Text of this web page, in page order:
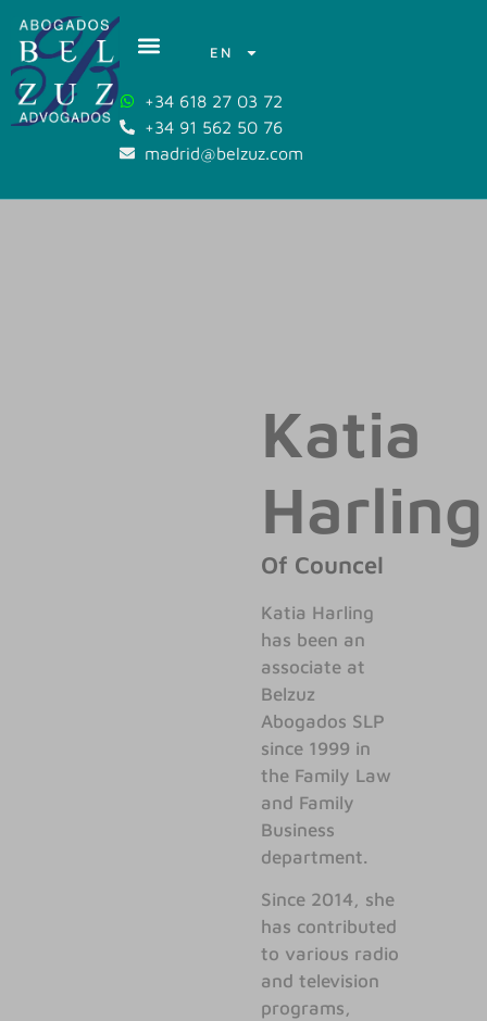
EN
+34 618 27 03 72
+34 91 562 50 76
madrid@belzuz.com
Katia
Harling
Of Councel
Katia Harling
has been an
associate at
Belzuz
Abogados SLP
since 1999 in
the Family Law
and Family
Business
department.
Since 2014, she
has contributed
to various radio
and television
programs,